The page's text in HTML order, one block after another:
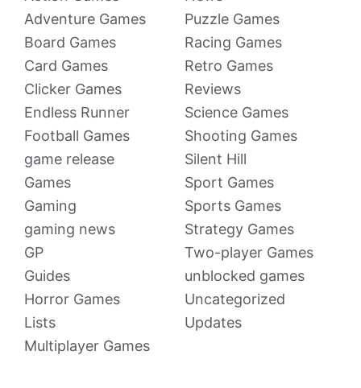
Adventure Games
Board Games
Card Games
Clicker Games
Endless Runner
Football Games
game release
Games
Gaming
gaming news
GP
Guides
Horror Games
Lists
Multiplayer Games
Puzzle Games
Racing Games
Retro Games
Reviews
Science Games
Shooting Games
Silent Hill
Sport Games
Sports Games
Strategy Games
Two-player Games
unblocked games
Uncategorized
Updates